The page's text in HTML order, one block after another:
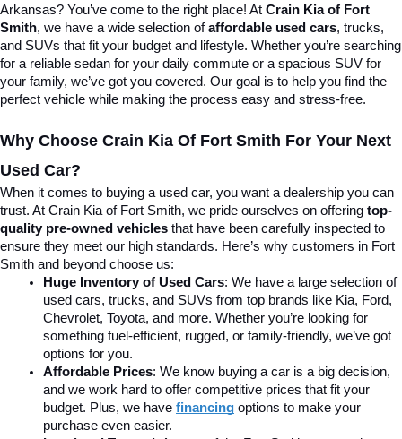
Arkansas? You’ve come to the right place! At Crain Kia of Fort
Smith, we have a wide selection of affordable used cars, trucks,
and SUVs that fit your budget and lifestyle. Whether you’re searching
for a reliable sedan for your daily commute or a spacious SUV for
your family, we’ve got you covered. Our goal is to help you find the
perfect vehicle while making the process easy and stress-free.
Why Choose Crain Kia Of Fort Smith For Your Next
Used Car?
When it comes to buying a used car, you want a dealership you can
trust. At Crain Kia of Fort Smith, we pride ourselves on offering top-
quality pre-owned vehicles that have been carefully inspected to
ensure they meet our high standards. Here’s why customers in Fort
Smith and beyond choose us:
Huge Inventory of Used Cars: We have a large selection of
used cars, trucks, and SUVs from top brands like Kia, Ford,
Chevrolet, Toyota, and more. Whether you’re looking for
something fuel-efficient, rugged, or family-friendly, we’ve got
options for you.
Affordable Prices: We know buying a car is a big decision,
and we work hard to offer competitive prices that fit your
budget. Plus, we have financing options to make your
purchase even easier.